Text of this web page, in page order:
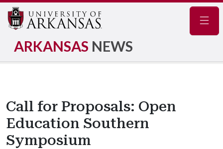
ARKANSAS NEWS
Call for Proposals: Open
Education Southern
Symposium